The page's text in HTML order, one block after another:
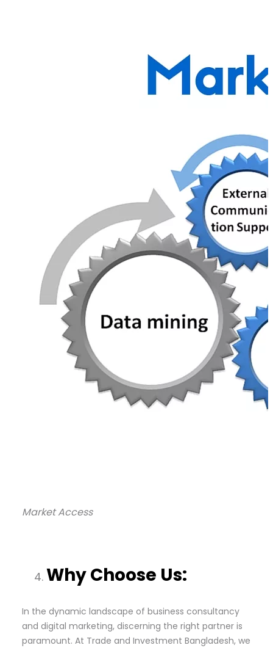
Market Access
Why Choose Us:
In the dynamic landscape of business consultancy
and digital marketing, discerning the right partner is
paramount. At Trade and Investment Bangladesh, we